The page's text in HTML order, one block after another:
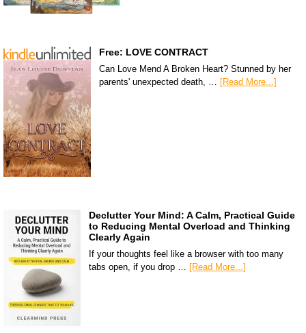
Free: LOVE CONTRACT
Can Love Mend A Broken Heart? Stunned by her
parents' unexpected death, …
[Read More...]
Declutter Your Mind: A Calm, Practical Guide
to Reducing Mental Overload and Thinking
Clearly Again
If your thoughts feel like a browser with too many
tabs open, if you drop …
[Read More...]